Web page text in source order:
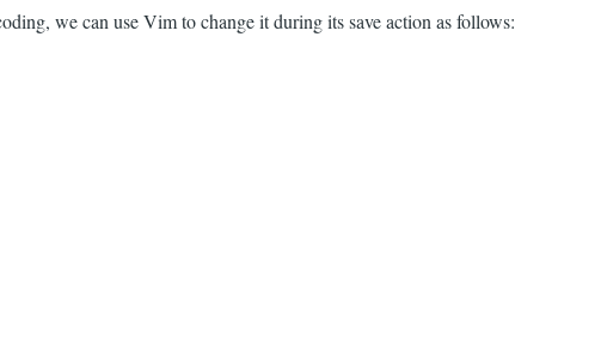
we can use Vim to change it during its save action as follows: